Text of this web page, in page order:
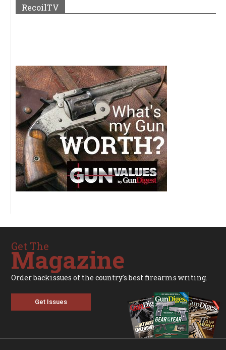
RecoilTV
Get The
Magazine
Order backissues of the country's best firearms writing.
Get Issues